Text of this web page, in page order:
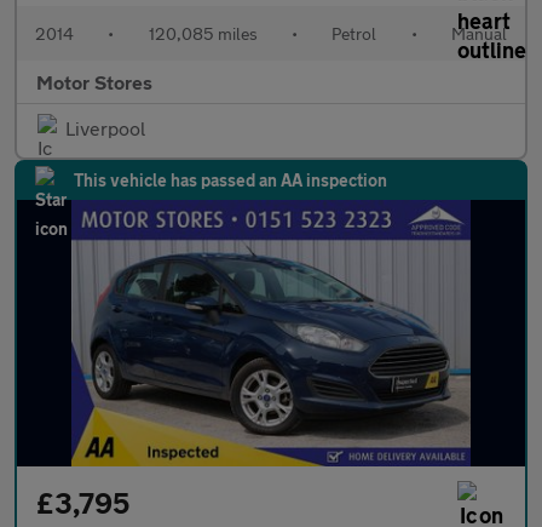
2014 • 120,085 miles • Petrol • Manual
Motor Stores
Liverpool
This vehicle has passed an AA inspection
£3,795